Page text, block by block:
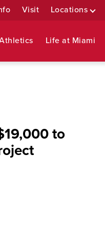
Visit Locations
Life at Miami
to